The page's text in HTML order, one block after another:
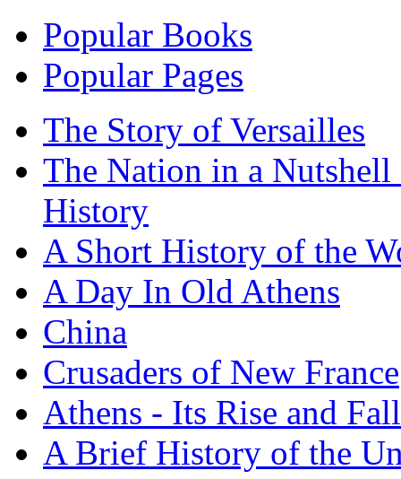
Popular Books
Popular Pages
The Story of Versailles
The Nation in a
History
A Short History of the
A Day In Old Athens
China
Crusaders of New France
Athens - Its Rise and Fall
A Brief History of the